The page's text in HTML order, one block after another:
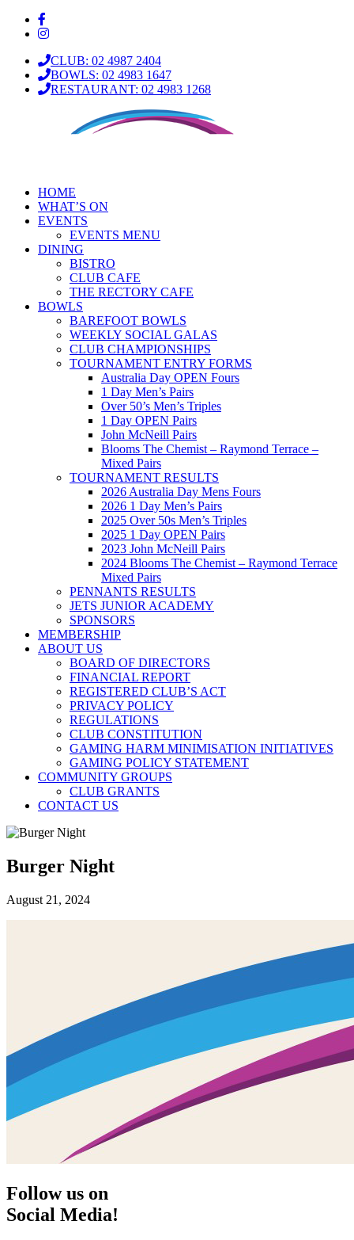
CLUB: 02 4987 2404
BOWLS: 02 4983 1647
RESTAURANT: 02 4983 1268
HOME
WHAT’S ON
EVENTS
EVENTS MENU
DINING
BISTRO
CLUB CAFE
THE RECTORY CAFE
BOWLS
BAREFOOT BOWLS
WEEKLY SOCIAL GALAS
CLUB CHAMPIONSHIPS
TOURNAMENT ENTRY FORMS
Australia Day OPEN Fours
1 Day Men’s Pairs
Over 50’s Men’s Triples
1 Day OPEN Pairs
John McNeill Pairs
Blooms The Chemist – Raymond Terrace –
Mixed Pairs
TOURNAMENT RESULTS
2026 Australia Day Mens Fours
2026 1 Day Men’s Pairs
2025 Over 50s Men’s Triples
2025 1 Day OPEN Pairs
2023 John McNeill Pairs
2024 Blooms The Chemist – Raymond Terrace
Mixed Pairs
PENNANTS RESULTS
JETS JUNIOR ACADEMY
SPONSORS
MEMBERSHIP
ABOUT US
BOARD OF DIRECTORS
FINANCIAL REPORT
REGISTERED CLUB’S ACT
PRIVACY POLICY
REGULATIONS
CLUB CONSTITUTION
GAMING HARM MINIMISATION INITIATIVES
GAMING POLICY STATEMENT
COMMUNITY GROUPS
CLUB GRANTS
CONTACT US
Burger Night
August 21, 2024
Follow us on
Social Media!